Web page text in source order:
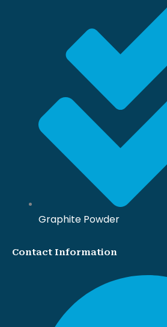
Graphite Powder
Contact Information